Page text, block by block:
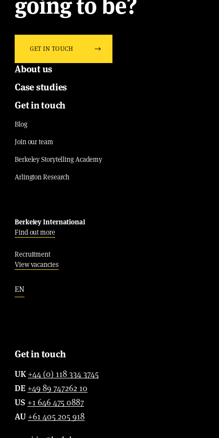
GET IN TOUCH
About us
Case studies
Get in touch
Blog
Join our team
Berkeley Storytelling Academy
Arlington Research
Berkeley International
Find out more
Recruitment
View vacancies
EN
Get in touch
UK +44 (0) 118 334 3745
DE +49 89 747262 10
US +1 646 475 0887
AU +61 405 205 918